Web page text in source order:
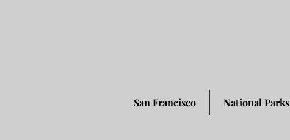
San Francisco National Parks